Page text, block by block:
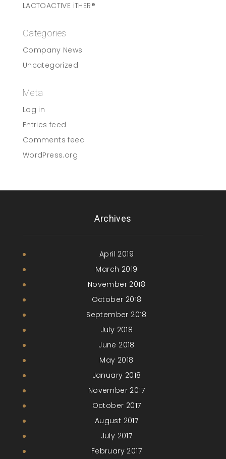
LACTOACTIVE iTHER®
Categories
Company News
Uncategorized
Meta
Log in
Entries feed
Comments feed
WordPress.org
Archives
April 2019
March 2019
November 2018
October 2018
September 2018
July 2018
June 2018
May 2018
January 2018
November 2017
October 2017
August 2017
July 2017
February 2017